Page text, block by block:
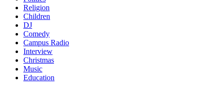
Religion
Children
DJ
Comedy
Campus Radio
Interview
Christmas
Music
Education